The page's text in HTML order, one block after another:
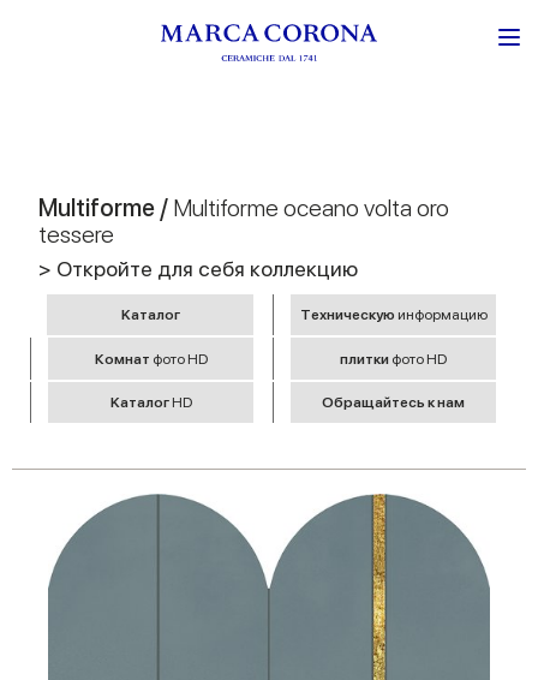
Multiforme / Multiforme oceano volta oro
tessere
> Откройте для себя коллекцию
Kаталог Tехническую информацию
Комнат фото HD плитки фото HD
Kаталог HD Обращайтесь к нам